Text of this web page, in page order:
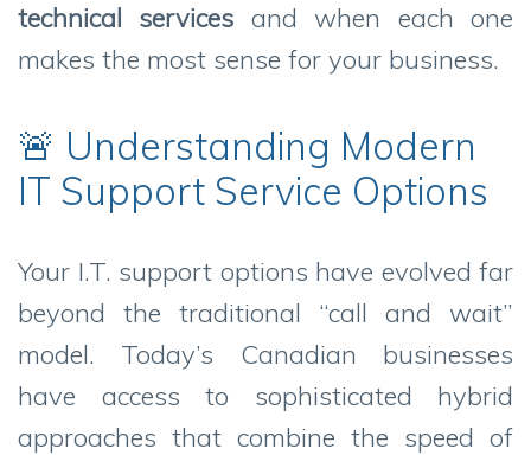
technical services and when each one
makes the most sense for your business.
🚨 Understanding Modern
IT Support Service Options
Your I.T. support options have evolved far
beyond the traditional “call and wait”
model. Today’s Canadian businesses
have access to sophisticated hybrid
approaches that combine the speed of